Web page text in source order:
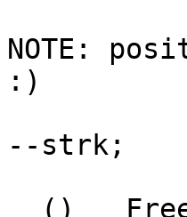
NOTE:
:)
--strk;